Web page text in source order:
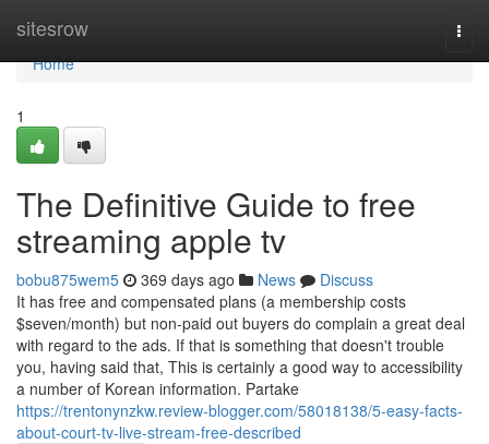
sitesrow
Home
Home
1
The Definitive Guide to free
streaming apple tv
bobu875wem5 369 days ago News
Discuss
It has free and compensated plans (a membership costs
$seven/month) but non-paid out buyers do complain a great deal
with regard to the ads. If that is something that doesn't trouble
you, having said that, This is certainly a good way to accessibility
a number of Korean information. Partake
https://trentonynzkw.review-blogger.com/58018138/5-easy-facts-
about-court-tv-live-stream-free-described